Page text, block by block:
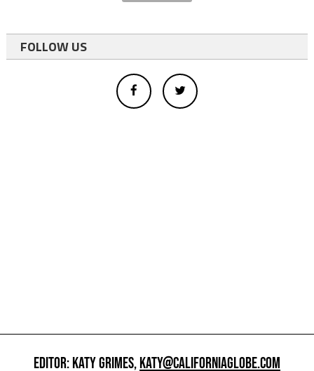
FOLLOW US
EDITOR: KATY GRIMES,KATY@CALIFORNIAGLOBE.COM